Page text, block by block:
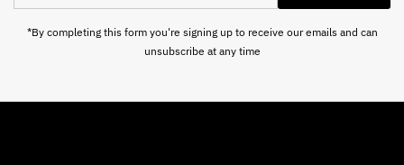
Address
*By completing this form you're signing up to receive our emails and can
unsubscribe at any time